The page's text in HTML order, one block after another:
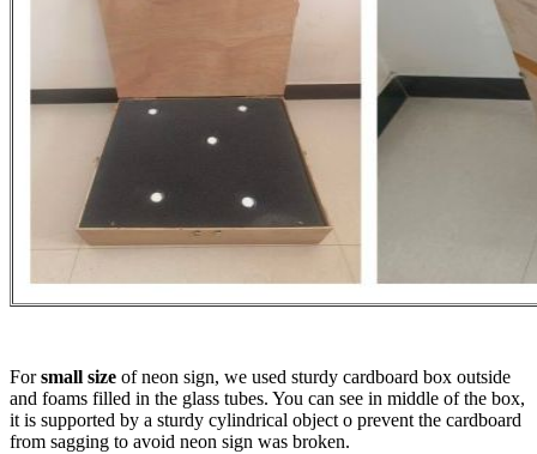
Forsmall size of neon sign, we used sturdy cardboard box outside
and foams filled in the glass tubes. You can see in middle of the box,
it is supported by a sturdy cylindrical object o prevent the cardboard
from sagging to avoid neon sign was broken.